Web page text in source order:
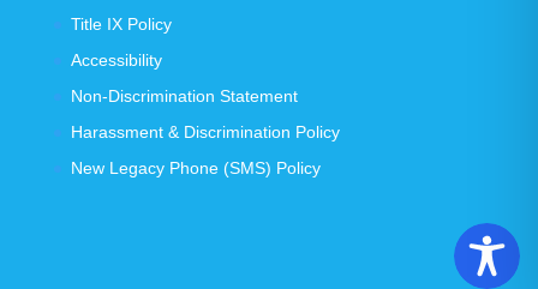
Title IX Policy
Accessibility
Non-Discrimination Statement
Harassment & Discrimination Policy
New Legacy Phone (SMS) Policy